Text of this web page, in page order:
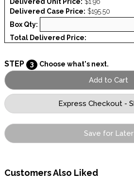
Delivered Case Price: $195.50
Box Qty:
Total Delivered Price:
STEP 3 Choose what's next.
Save for Later
Customers Also Liked